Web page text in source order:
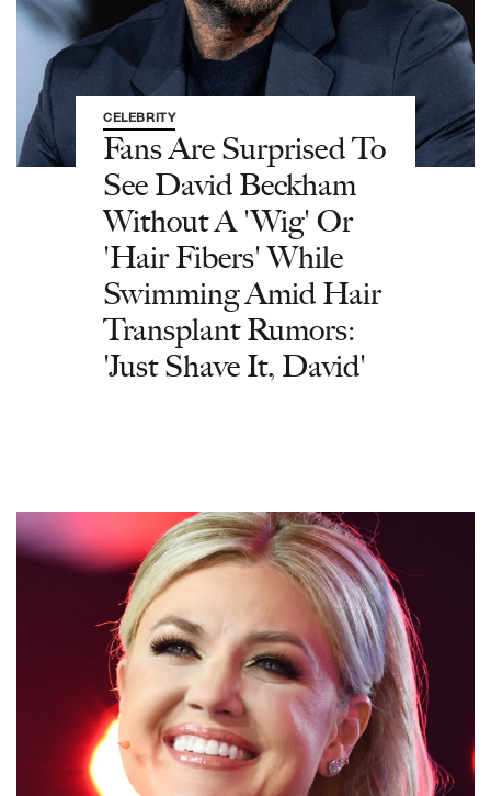
CELEBRITY
Fans Are Surprised To
See David Beckham
Without A 'Wig' Or
'Hair Fibers' While
Swimming Amid Hair
Transplant Rumors:
'Just Shave It, David'